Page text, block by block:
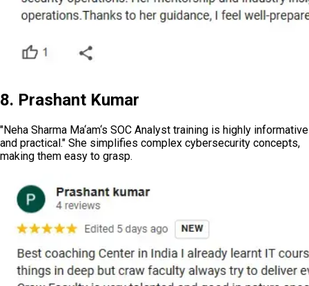
8. Prashant Kumar
"Neha Sharma Ma‘am‘s SOC Analyst training is highly informative
and practical." She simplifies complex cybersecurity concepts,
making them easy to grasp.